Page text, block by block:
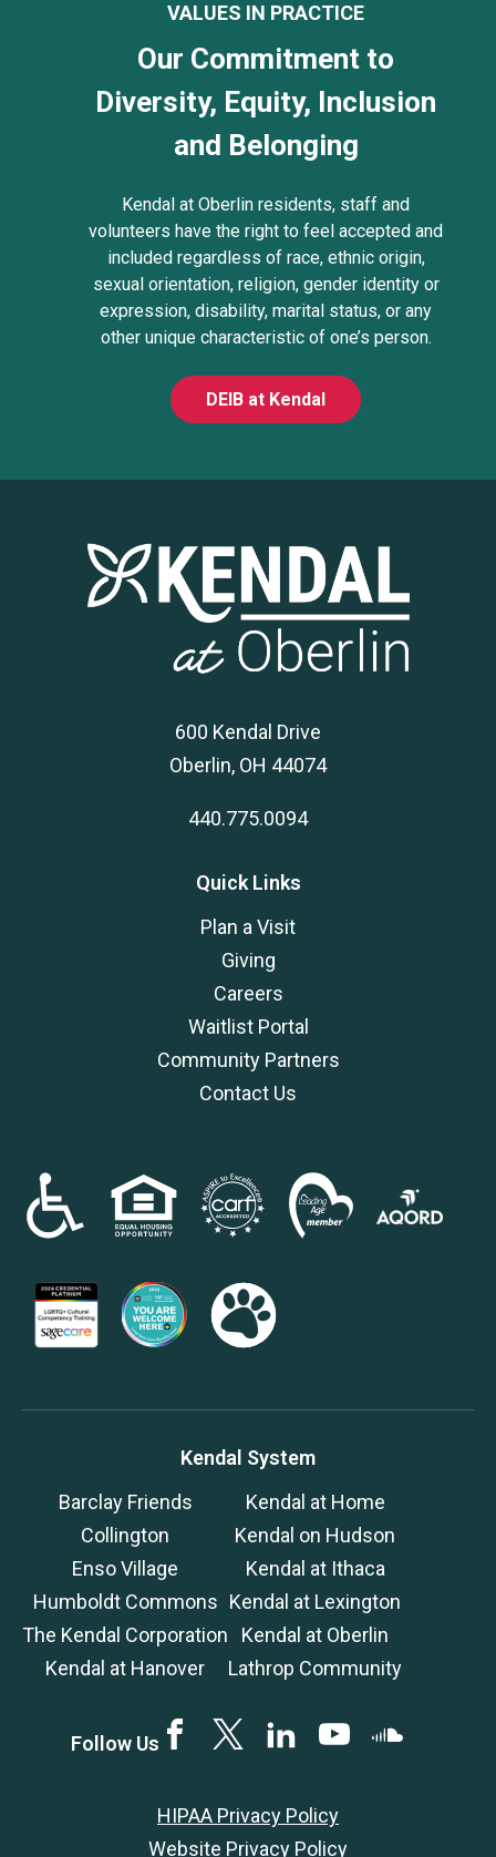
VALUES IN PRACTICE
Our Commitment to
Diversity, Equity, Inclusion
and Belonging
Kendal at Oberlin residents, staff and
volunteers have the right to feel accepted and
included regardless of race, ethnic origin,
sexual orientation, religion, gender identity or
expression, disability, marital status, or any
other unique characteristic of one’s person.
DEIB at Kendal
600 Kendal Drive
Oberlin, OH 44074
440.775.0094
Quick Links
Plan a Visit
Giving
Careers
Waitlist Portal
Community Partners
Contact Us
Kendal System
Barclay Friends
Collington
Enso Village
Humboldt Commons
The Kendal Corporation
Kendal at Hanover
Kendal at Home
Kendal on Hudson
Kendal at Ithaca
Kendal at Lexington
Kendal at Oberlin
Lathrop Community
Follow Us FacebookTwitterLinkedINYouTubeSoundCloud
HIPAA Privacy Policy
Website Privacy Policy